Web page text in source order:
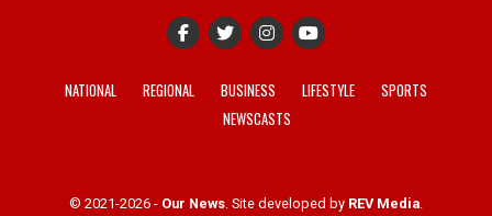
NATIONAL REGIONAL BUSINESS LIFESTYLE
SPORTS
NEWSCASTS
© 2021-2026 - Our News. Site developed by REV Media.